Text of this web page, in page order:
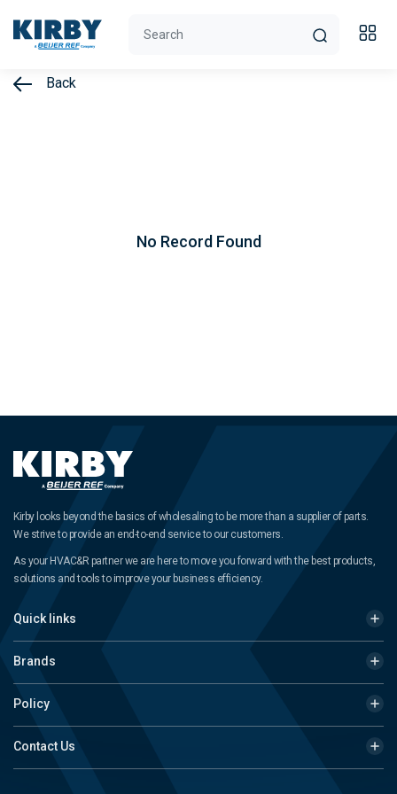
Back
No Record Found
Kirby looks beyond the basics of wholesaling to be more than a supplier of parts.
We strive to provide an end-to-end service to our customers.
As your HVAC&R partner we are here to move you forward with the best products,
solutions and tools to improve your business efficiency.
Quick links
Brands
Policy
Contact Us